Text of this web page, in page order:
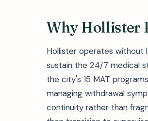
Why Hollister
Hollister operates without
sustain the 24/7 medical
the city's 15 MAT
managing withdrawal
continuity rather than